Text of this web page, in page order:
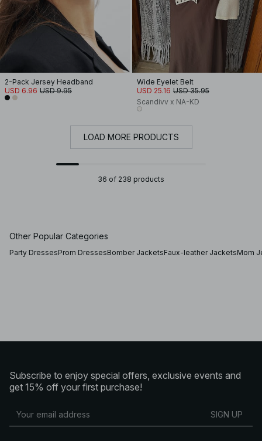
2-Pack Jersey Headband
USD 6.96 USD 9.95
Wide Eyelet Belt
USD 25.16 USD 35.95
Scandivv x NA-KD
LOAD MORE PRODUCTS
36 of 238 products
Other Popular Categories
Party DressesProm DressesBomber JacketsFaux-leather JacketsMom
Subscribe to enjoy special offers, exclusive events and
get 15% off your first purchase!
SIGN UP